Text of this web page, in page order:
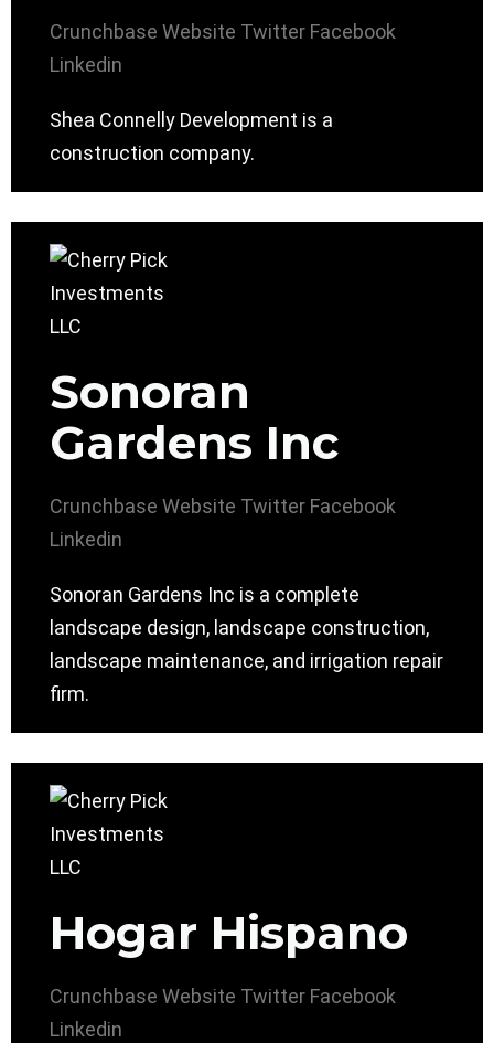
Crunchbase Website Twitter Facebook
Linkedin
Shea Connelly Development is a
construction company.
Sonoran
Gardens Inc
Crunchbase Website Twitter Facebook
Linkedin
Sonoran Gardens Inc is a complete
landscape design, landscape construction,
landscape maintenance, and irrigation repair
firm.
Hogar Hispano
Crunchbase Website Twitter Facebook
Linkedin